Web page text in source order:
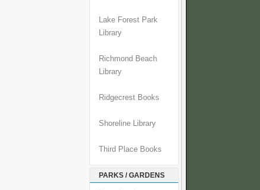
Lake Forest Park
Library
Richmond Beach
Library
Ridgecrest Books
Shoreline Library
Third Place Books
PARKS / GARDENS